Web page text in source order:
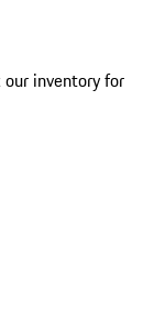
our inventory for